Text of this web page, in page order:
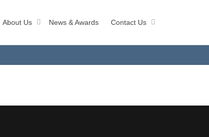
About Us News & Awards Contact Us